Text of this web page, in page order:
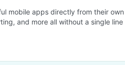
mobile apps directly from their
and more all without a single